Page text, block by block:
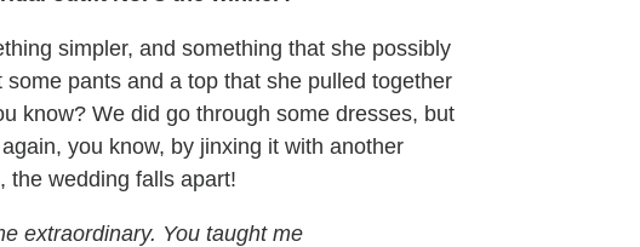
simpler, and something that she possibly
pants and a top that she pulled together
know? We did go through some dresses, but
you know, by jinxing it with another
the wedding falls apart!
extraordinary. You taught me